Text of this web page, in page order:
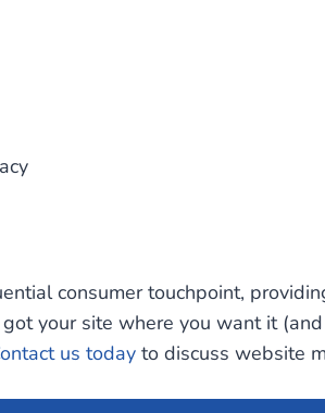
consumer touchpoint,
your site where you want it
us today to discuss website